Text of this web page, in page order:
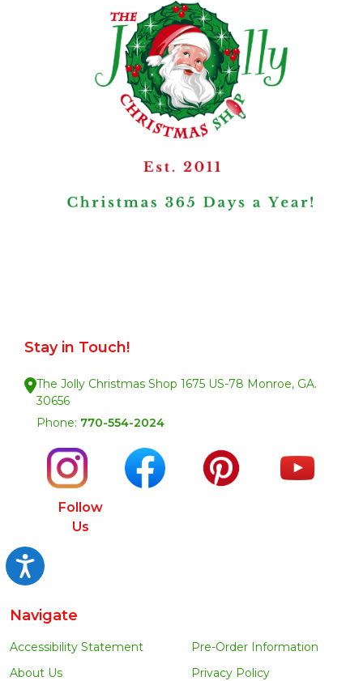
Accessibility
Stay in Touch!
The Jolly Christmas Shop 1675 US-78 Monroe, GA.
30656
Phone: 770-554-2024
Follow
Us
Navigate
Accessibility Statement
About Us
Pre-Order Information
Privacy Policy